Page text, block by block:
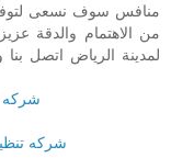
منافس سوف نسعى لتوفر
من الاهتمام والدقة
لمدينة الرياض اتصل
شركه
شركه